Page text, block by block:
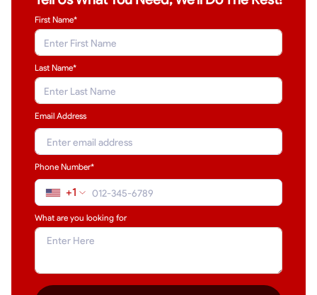
First Name*
Last Name*
Email Address
Phone Number*
+1
What are you looking for